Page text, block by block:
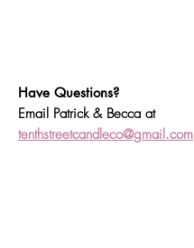
Have Questions?
Email Patrick & Becca at
tenthstreetcandleco@gmail.com